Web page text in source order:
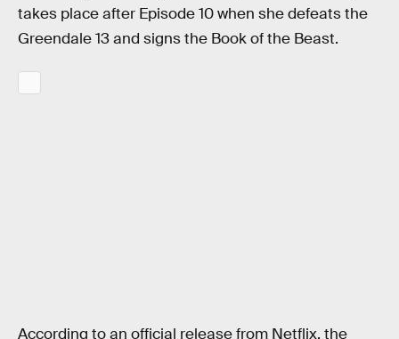
takes place after Episode 10 when she defeats the
Greendale 13 and signs the Book of the Beast.
According to an official release from Netflix, the